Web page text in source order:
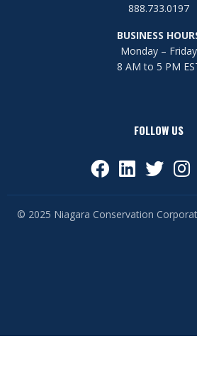
888.733.0197
BUSINESS
Monday – Friday
8 AM to 5 PM
FOLLOW US
© 2025 Niagara Conservation